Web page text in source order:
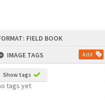
FIELD BOOK
IMAGE TAGS
Add
Show tags
tags yet